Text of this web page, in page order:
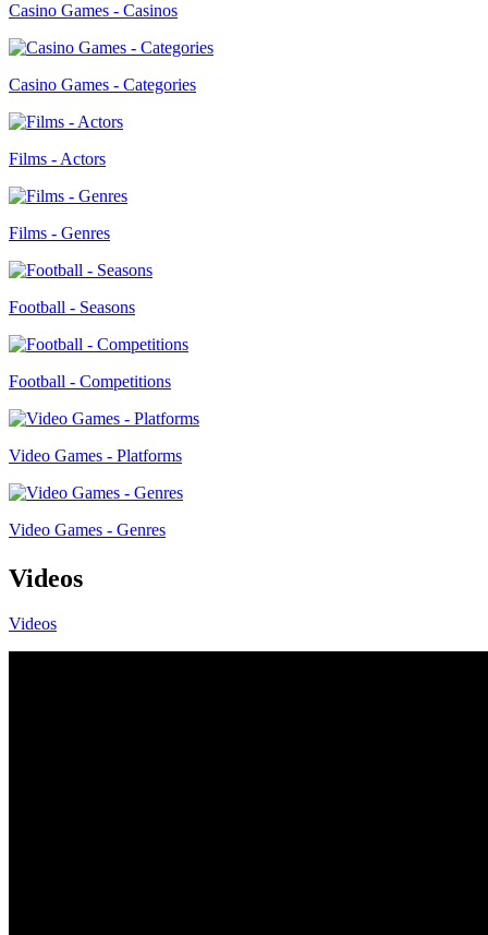
Casino Games - Casinos
Casino Games - Categories
Films - Actors
Films - Genres
Football - Seasons
Football - Competitions
Video Games - Platforms
Video Games - Genres
Videos
Videos